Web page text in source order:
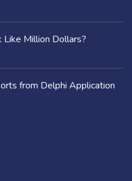
Million Dollars?
from Delphi Application